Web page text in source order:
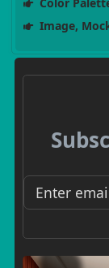
Image,